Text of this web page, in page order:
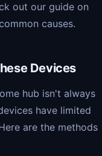
out our guide on
causes.
Devices
hub isn't always
have limited
are the methods